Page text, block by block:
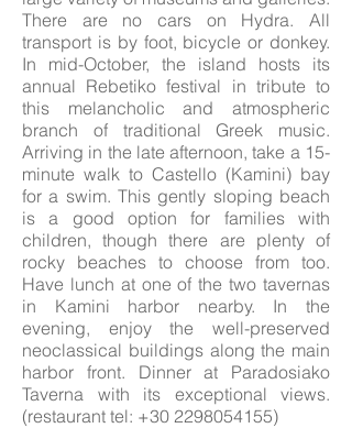
There are no cars on Hydra. All
transport is by foot, bicycle or donkey.
In mid-October, the island hosts its
annual Rebetiko festival in tribute to
this melancholic and atmospheric
branch of traditional Greek music.
Arriving in the late afternoon, take a 15-
minute walk to Castello (Kamini) bay
for a swim. This gently sloping beach
is a good option for families with
children, though there are plenty of
rocky beaches to choose from too.
Have lunch at one of the two tavernas
in Kamini harbor nearby. In the
evening, enjoy the well-preserved
neoclassical buildings along the main
harbor front. Dinner at Paradosiako
Taverna with its exceptional views.
(restaurant tel: +30 2298054155)